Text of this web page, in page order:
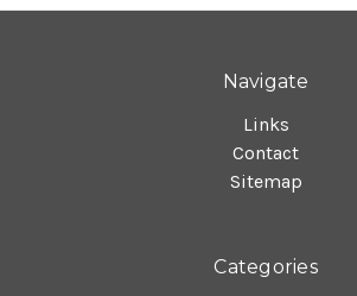
Navigate
Links
Contact
Sitemap
Categories